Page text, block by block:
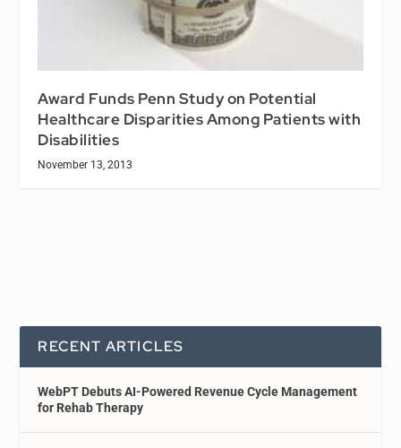
Award Funds Penn Study on Potential
Healthcare Disparities Among Patients with
Disabilities
November 13, 2013
RECENT ARTICLES
WebPT Debuts AI-Powered Revenue Cycle Management
for Rehab Therapy